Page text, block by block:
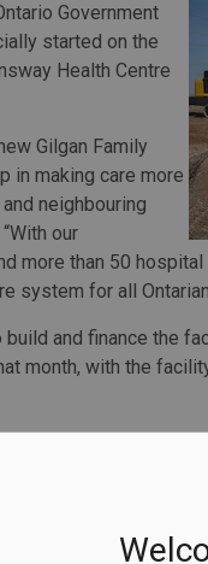
Government
started on the
Health Centre
Gilgan Family
in making care more
neighbouring
our
more than 50
system for all
and finance the
month, with the
a new patient
rooms to ensure
TPH to connect
services.